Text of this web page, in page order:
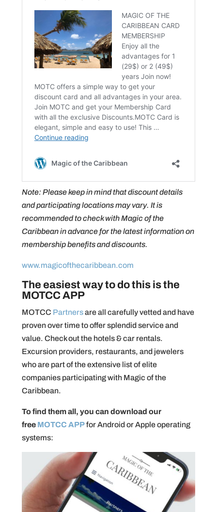
Note: Please keep in mind that discount details
and participating locations may vary. It is
recommended to check with Magic of the
Caribbean in advance for the latest information on
membership benefits and discounts.
www.magicofthecaribbean.com
The easiest way to do this is the
MOTCC APP
MOTCC Partnersare all carefully vetted and have
proven over time to offer splendid service and
value. Check out the hotels & car rentals.
Excursion providers, restaurants, and jewelers
who are part of the extensive list of elite
companies participating with Magic of the
Caribbean.
To find them all, you can download our
free MOTCC APPfor Android or Apple operating
systems: